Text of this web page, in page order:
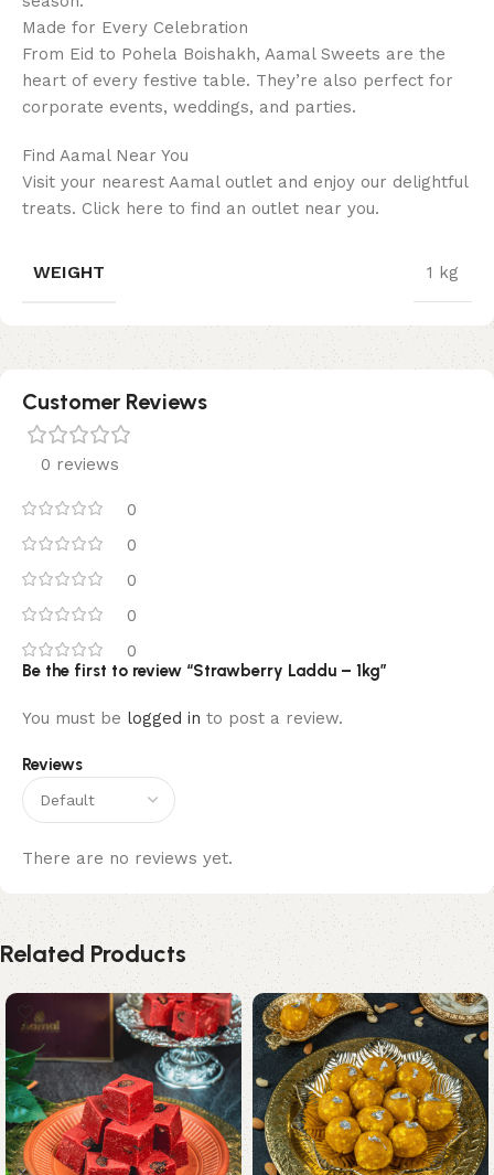
Made for Every Celebration
From Eid to Pohela Boishakh, Aamal Sweets are the
heart of every festive table. They’re also perfect for
corporate events, weddings, and parties.
Find Aamal Near You
Visit your nearest Aamal outlet and enjoy our delightful
treats. Click here to find an outlet near you.
WEIGHT 1 kg
Customer Reviews
0 reviews
0
0
0
0
0
Reviews
There are no reviews yet.
Be the first to review “Strawberry Laddu – 1kg”
You must be logged in to post a review.
Related Products